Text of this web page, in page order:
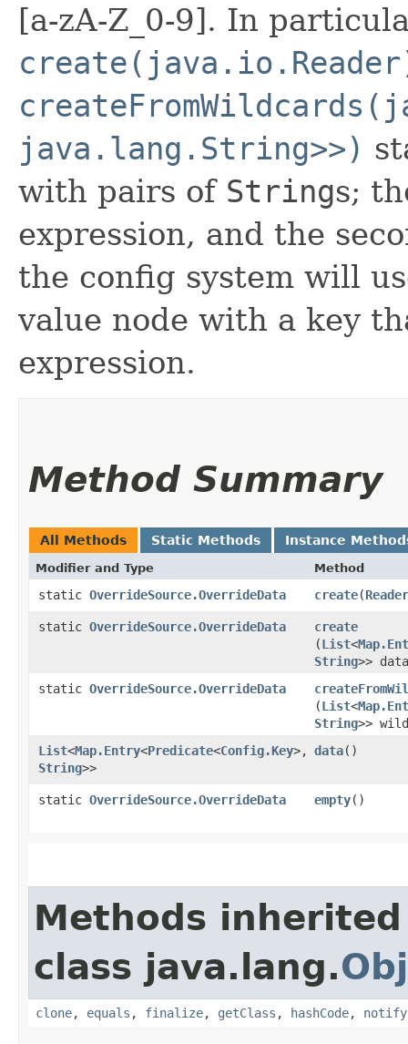
[a-zA-Z_0-9]. In
java.lang.String>>)
with pairs of Strings;
expression, and the
the config system will
value node with a key
expression.
Method Summary
All Methods Static Methods Instance
Modifier and Type Method
static OverrideSource.OverrideData create​(Reader
static OverrideSource.OverrideData create
(List<
String>>
static OverrideSource.OverrideData
(List<
String>>
List<Map.Entry<Predicate<Config.Key>,​
String>>
data()
static OverrideSource.OverrideData empty()
Methods
class java.lang.
clone, equals , finalize, getClass , hashCode, notify